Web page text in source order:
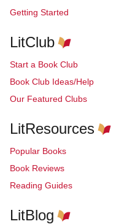
Getting Started
LitClub
Start a Book Club
Book Club Ideas/Help
Our Featured Clubs
LitResources
Popular Books
Book Reviews
Reading Guides
LitBlog